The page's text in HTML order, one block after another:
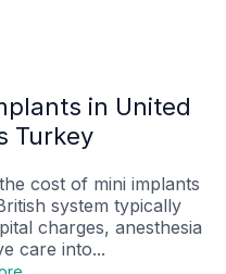
in United
Turkey
cost of mini implants
system typically
charges, anesthesia
care into...